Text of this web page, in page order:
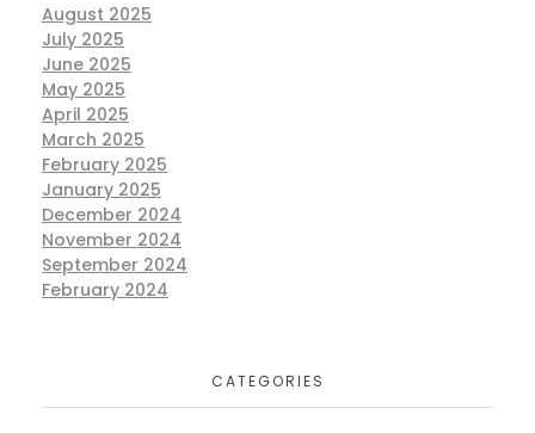
August 2025
July 2025
June 2025
May 2025
April 2025
March 2025
February 2025
January 2025
December 2024
November 2024
September 2024
February 2024
CATEGORIES